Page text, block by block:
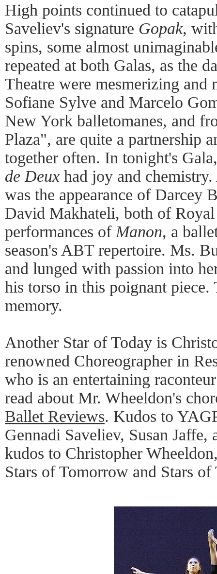
High points continued to
Saveliev's signature Gopak,
spins, some almost
repeated at both Galas, as the
Theatre were mesmerizing and
Sofiane Sylve and Marcelo
New York balletomanes, and
Plaza", are quite a partnership
together often. In tonight's
de Deux had joy and
was the appearance of Darcey
David Makhateli, both of
performances of Manon, a
season's ABT repertoire. Ms.
and lunged with passion into
his torso in this poignant
memory.
Another Star of Today is
renowned Choreographer in
who is an entertaining
read about Mr. Wheeldon's
Ballet Reviews. Kudos to
Gennadi Saveliev, Susan Jaffe,
kudos to Christopher
Stars of Tomorrow and Stars of